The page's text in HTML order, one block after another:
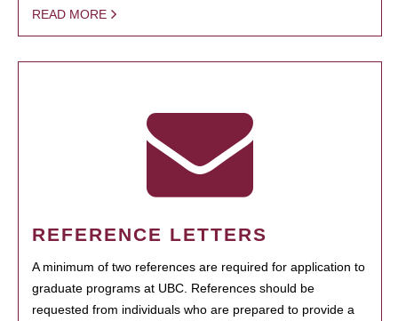
READ MORE
REFERENCE LETTERS
A minimum of two references are required for application to
graduate programs at UBC. References should be
requested from individuals who are prepared to provide a